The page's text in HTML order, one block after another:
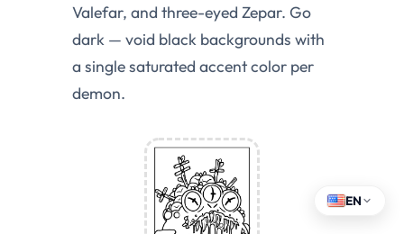
Valefar, and three-eyed Zepar. Go
dark — void black backgrounds with
a single saturated accent color per
demon.
EN